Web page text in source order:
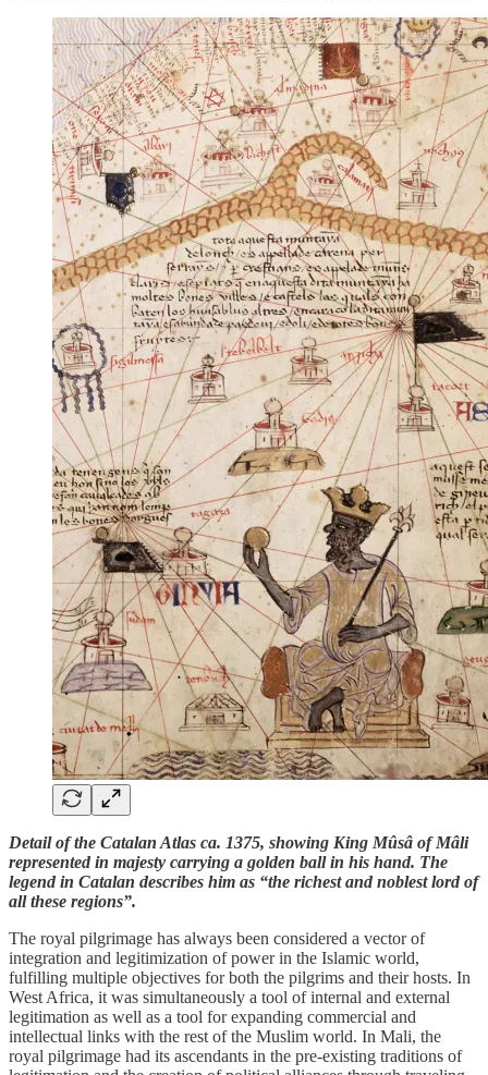
Detail of the Catalan Atlas ca. 1375, showing King Mûsâ of Mâli
represented in majesty carrying a golden ball in his hand. The
legend in Catalan describes him as “the richest and noblest lord of
all these regions”.
The royal pilgrimage has always been considered a vector of
integration and legitimization of power in the Islamic world,
fulfilling multiple objectives for both the pilgrims and their hosts. In
West Africa, it was simultaneously a tool of internal and external
legitimation as well as a tool for expanding commercial and
intellectual links with the rest of the Muslim world. In Mali, the
royal pilgrimage had its ascendants in the pre-existing traditions of